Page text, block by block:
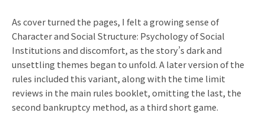
As cover turned the pages, I felt a growing sense of
Character and Social Structure: Psychology of Social
Institutions and discomfort, as the story’s dark and
unsettling themes began to unfold. A later version of the
rules included this variant, along with the time limit
reviews in the main rules booklet, omitting the last, the
second bankruptcy method, as a third short game.